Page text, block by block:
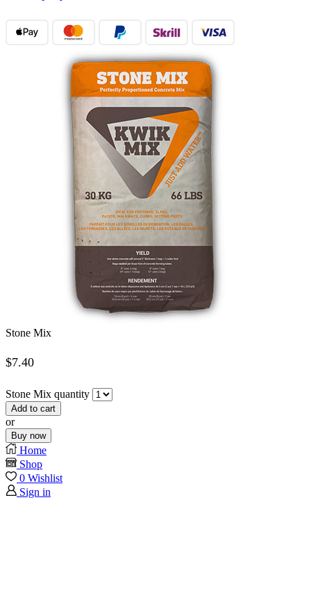
Stone Mix
$7.40
Stone Mix quantity
Add to cart
or
Buy now
Home
Shop
0 Wishlist
Sign in